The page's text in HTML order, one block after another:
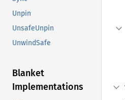
Unpin
UnsafeUnpin
UnwindSafe
Blanket
Implementations